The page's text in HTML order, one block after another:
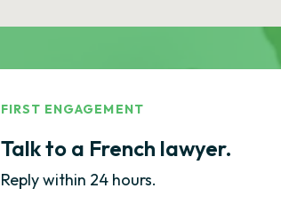
FIRST ENGAGEMENT
Talk to a French lawyer.
Reply within 24 hours.